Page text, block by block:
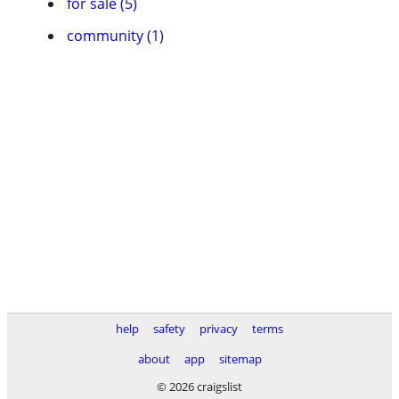
community (1)
help safety privacy
terms
about
app
sitemap
© 2026 craigslist